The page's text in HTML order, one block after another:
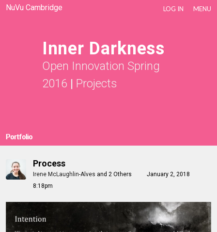
NuVu Cambridge LOG IN MENU
Inner Darkness
Open Innovation Spring
2016 | Projects
Portfolio
Process
Irene McLaughlin-Alves and 2 Others
January 2, 2018
8:18pm